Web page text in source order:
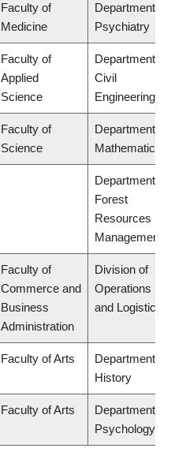
Faculty of
Medicine
Department of
Psychiatry
Faculty of
Applied
Science
Department of
Civil
Engineering
Faculty of
Science
Department of
Mathematics
Department of
Forest
Resources
Management
Faculty of
Commerce and
Business
Administration
Division of
Operations
and Logistics
Faculty of Arts
Department of
History
Faculty of Arts
Department of
Psychology